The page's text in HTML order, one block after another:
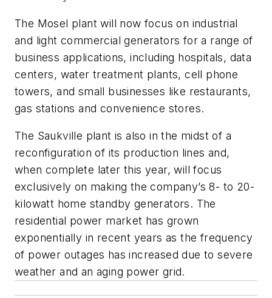
The Mosel plant will now focus on industrial
and light commercial generators for a range of
business applications, including hospitals, data
centers, water treatment plants, cell phone
towers, and small businesses like restaurants,
gas stations and convenience stores.
The Saukville plant is also in the midst of a
reconfiguration of its production lines and,
when complete later this year, will focus
exclusively on making the company’s 8- to 20-
kilowatt home standby generators. The
residential power market has grown
exponentially in recent years as the frequency
of power outages has increased due to severe
weather and an aging power grid.